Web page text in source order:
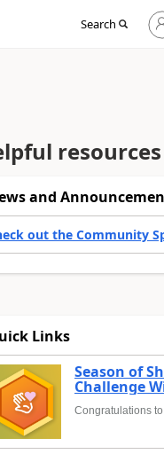
Search
Sign
in
resources
and
out the Community
Links
Season of
Challenge
Congratulations